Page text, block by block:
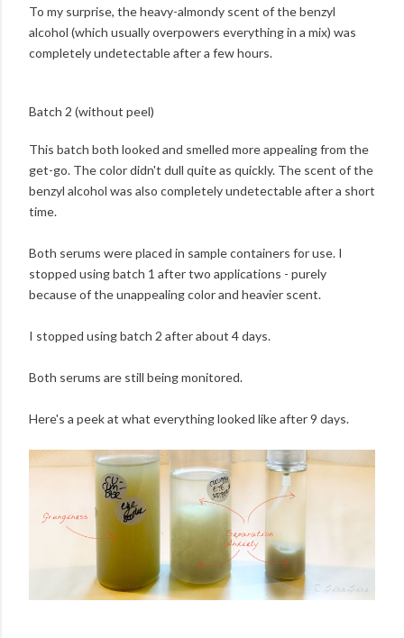
To my surprise, the heavy-almondy scent of the benzyl
alcohol (which usually overpowers everything in a mix) was
completely undetectable after a few hours.
Batch 2 (without peel)
This batch both looked and smelled more appealing from the
get-go. The color didn't dull quite as quickly. The scent of the
benzyl alcohol was also completely undetectable after a short
time.
Both serums were placed in sample containers for use. I
stopped using batch 1 after two applications - purely
because of the unappealing color and heavier scent.
I stopped using batch 2 after about 4 days.
Both serums are still being monitored.
Here's a peek at what everything looked like after 9 days.